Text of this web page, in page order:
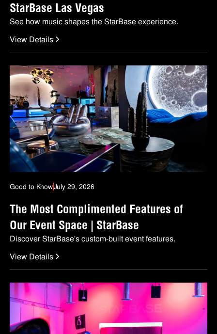
StarBase Las Vegas
See how music shapes the StarBase experience.
View Details
Good to KnowJuly 29, 2026
The Most Complimented Features of
Our Event Space | StarBase
Discover StarBase's custom-built event features.
View Details